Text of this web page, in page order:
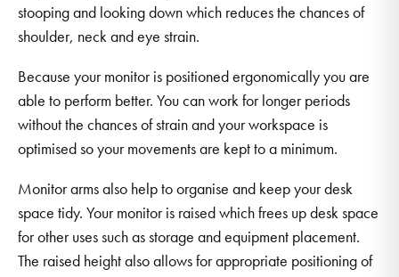
stooping and looking down which reduces the chances of
shoulder, neck and eye strain.
Because your monitor is positioned ergonomically you are
able to perform better. You can work for longer periods
without the chances of strain and your workspace is
optimised so your movements are kept to a minimum.
Monitor arms also help to organise and keep your desk
space tidy. Your monitor is raised which frees up desk space
for other uses such as storage and equipment placement.
The raised height also allows for appropriate positioning of